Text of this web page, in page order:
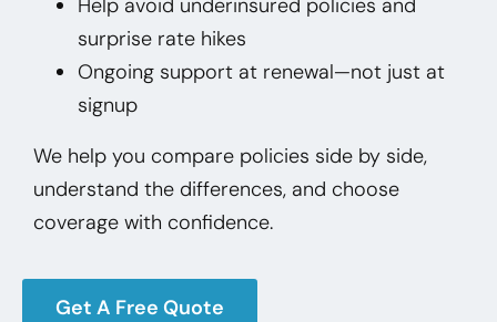
surprise rate hikes
Ongoing support at renewal—not just at
signup
We help you compare policies side by side,
understand the differences, and choose
coverage with confidence.
Get A Free Quote